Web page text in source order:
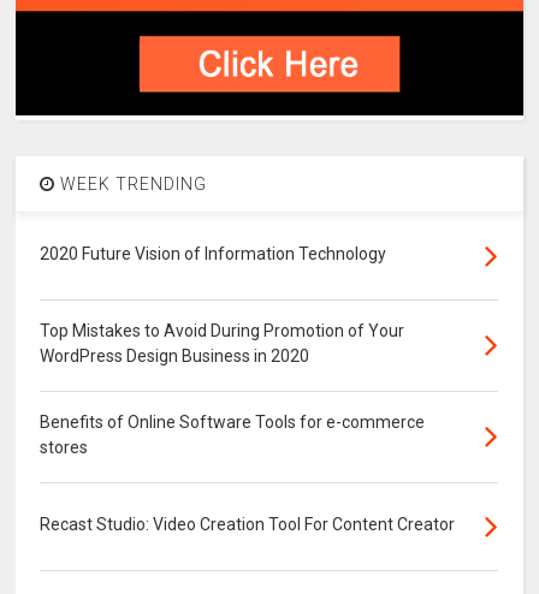
WEEK TRENDING
2020 Future Vision of Information Technology
Top Mistakes to Avoid During Promotion of Your
WordPress Design Business in 2020
Benefits of Online Software Tools for e-commerce
stores
Recast Studio: Video Creation Tool For Content Creator